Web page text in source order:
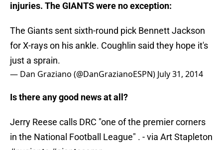
injuries. The GIANTS were no exception:
The Giants sent sixth-round pick Bennett Jackson
for X-rays on his ankle. Coughlin said they hope it's
just a sprain.
— Dan Graziano (@DanGrazianoESPN) July 31, 2014
Is there any good news at all?
Jerry Reese calls DRC "one of the premier corners
in the National Football League" . - via Art Stapleton